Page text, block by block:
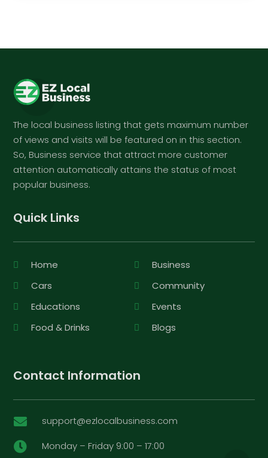
The local business listing that gets maximum number
of views and visits will be featured on in this section.
So, Business service that attract more customer
attention automatically attains the status of most
popular business.
Quick Links
Home
Business
Cars
Community
Educations
Events
Food & Drinks
Blogs
Contact Information
 support@ezlocalbusiness.com
 Monday – Friday 9:00 – 17:00